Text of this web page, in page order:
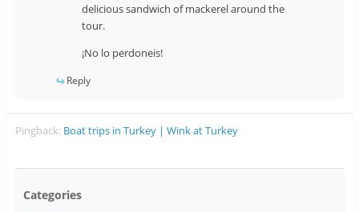
delicious sandwich of mackerel around the
tour.
¡No lo perdoneis!
Reply
Pingback: Boat trips in Turkey | Wink at Turkey
Categories